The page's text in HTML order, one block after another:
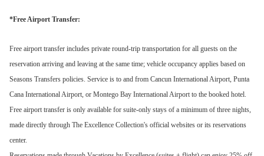
*Free Airport Transfer:
Free airport transfer includes private round-trip transportation for all guests on the
reservation arriving and leaving at the same time; vehicle occupancy applies based on
Seasons Transfers policies. Service is to and from Cancun International Airport, Punta
Cana International Airport, or Montego Bay International Airport to the booked hotel.
Free airport transfer is only available for suite-only stays of a minimum of three nights,
made directly through The Excellence Collection's official websites or its reservations
center.